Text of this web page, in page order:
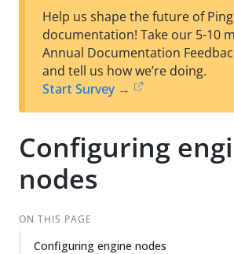
Help us shape the future of Ping
documentation! Take our 5-10
Annual Documentation
and tell us how we’re doing.
Start Survey →
Configuring
nodes
ON THIS PAGE
Configuring engine nodes